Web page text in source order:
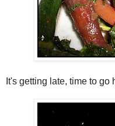
It's getting late, time to